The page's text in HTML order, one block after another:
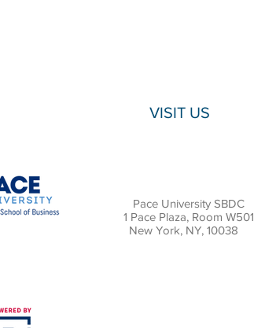
VISIT US
Pace University SBDC
1 Pace Plaza, Room W501
New York, NY, 10038